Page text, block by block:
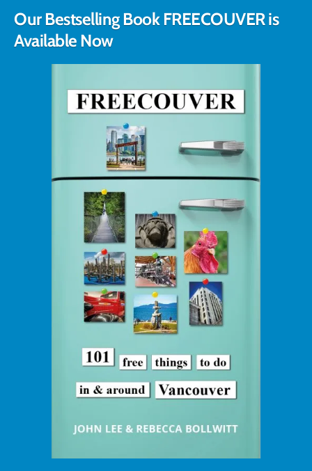
Our Bestselling Book FREECOUVER is
Available Now